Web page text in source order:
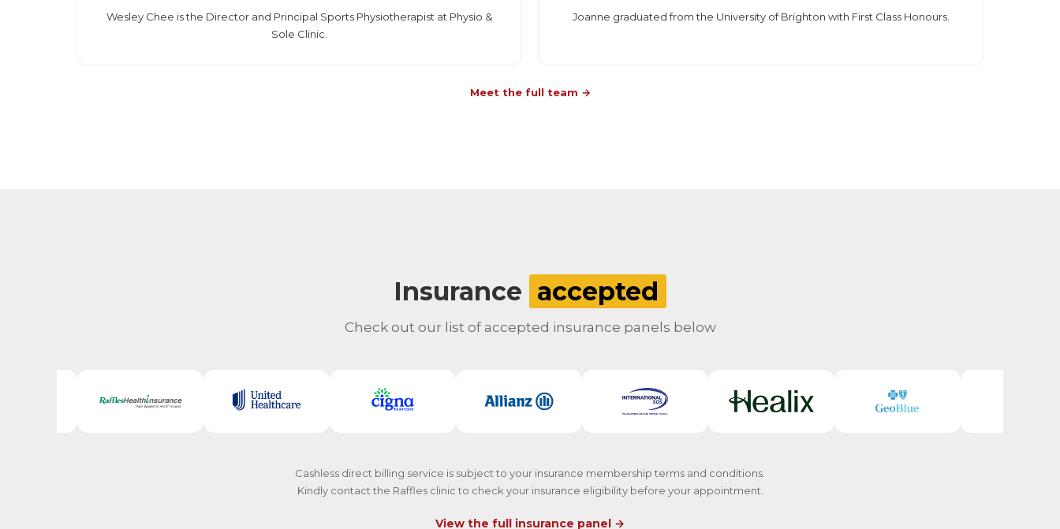
Wesley Chee is the Director and Principal Sports Physiotherapist at Physio &
Sole Clinic.
Joanne graduated from the University of Brighton with First Class Honours.
Meet the full team →
Insurance accepted
Check out our list of accepted insurance panels below
Cashless direct billing service is subject to your insurance membership terms and conditions.
Kindly contact the Raffles clinic to check your insurance eligibility before your appointment.
View the full insurance panel →